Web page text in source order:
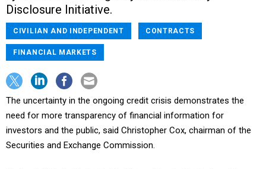
Disclosure Initiative.
CIVILIAN AND INDEPENDENT CONTRACTS
FINANCIAL MARKETS
The uncertainty in the ongoing credit crisis demonstrates the
need for more transparency of financial information for
investors and the public, said Christopher Cox, chairman of the
Securities and Exchange Commission.